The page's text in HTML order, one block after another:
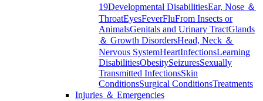
19Developmental DisabilitiesEar, Nose ＆
ThroatEyesFeverFluFrom Insects or
AnimalsGenitals and Urinary TractGlands
＆ Growth DisordersHead, Neck ＆
Nervous SystemHeartInfectionsLearning
DisabilitiesObesitySeizuresSexually
Transmitted InfectionsSkin
ConditionsSurgical ConditionsTreatments
Injuries ＆ Emergencies